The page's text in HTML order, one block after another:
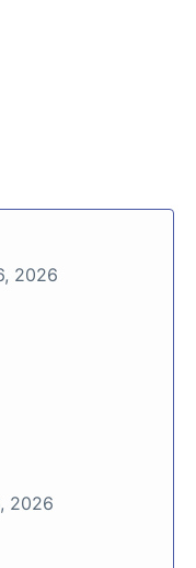
2026
2026